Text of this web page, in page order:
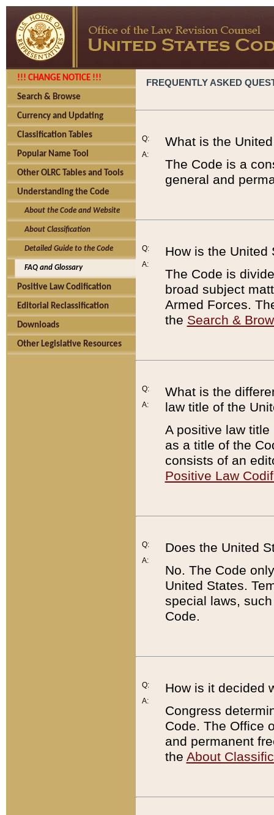
!!! CHANGE NOTICE !!!
Search & Browse
Currency and Updating
Classification Tables
Popular Name Tool
Other OLRC Tables and Tools
Understanding the Code
About the Code and Website
About Classification
Detailed Guide to the Code
FAQ and Glossary
Positive Law Codification
Editorial Reclassification
Downloads
Other Legislative Resources
FREQUENTLY ASKED
Q:
A:
What is the
The Code is a
general and
Q:
A:
How is the United
The Code is
broad subject
Armed Forces.
the Search &
Q:
A:
What is the
law title of the
A positive law
as a title of the
consists of an
Positive Law
Q:
A:
Does the United
No. The Code
United States.
special laws,
Code.
Q:
A:
How is it decided
Congress
Code. The Office
and permanent
the About